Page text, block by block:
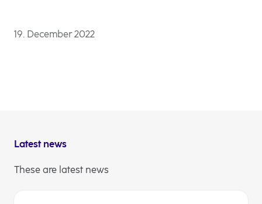
19. December 2022
Latest news
These are latest news